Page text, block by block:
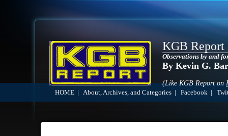
KGB Report
Observations by and
By Kevin G.
(Like KGB Report on
HOME About, Archives, and Categories Facebook